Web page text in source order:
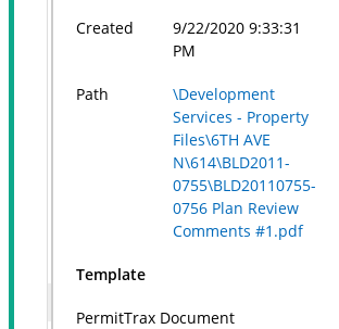
Created
9/22/2020 9:33:31
PM
Path
\Development
Services - Property
Files\6TH AVE
N\614\BLD2011-
0755\BLD20110755-
0756 Plan Review
Comments #1.pdf
Template
PermitTrax Document